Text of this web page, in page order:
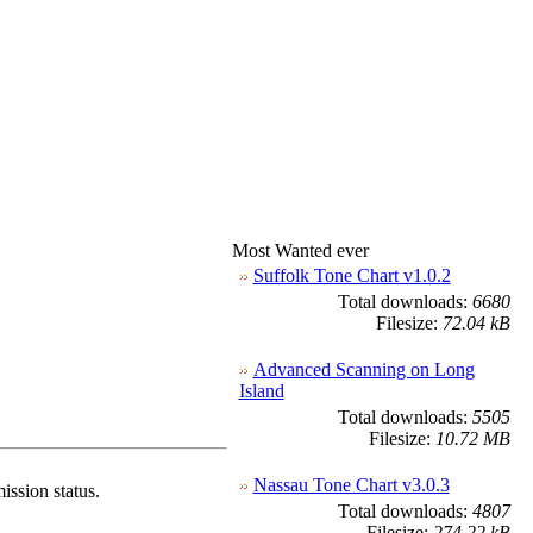
status.
Most Wanted ever
Suffolk Tone Chart v1.0.2
Total downloads: 6680
Filesize: 72.04 kB
Advanced Scanning on Long
Island
Total downloads: 5505
Filesize: 10.72 MB
Nassau Tone Chart v3.0.3
Total downloads: 4807